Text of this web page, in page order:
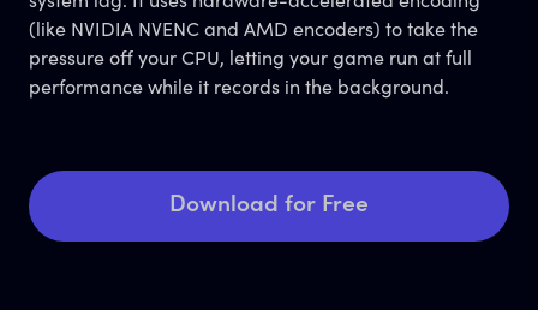
(like NVIDIA NVENC and AMD encoders) to take the
pressure off your CPU, letting your game run at full
performance while it records in the background.
Download for Free